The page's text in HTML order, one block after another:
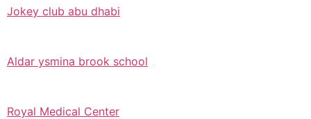
Jokey club abu dhabi
Aldar ysmina brook school
Royal Medical Center